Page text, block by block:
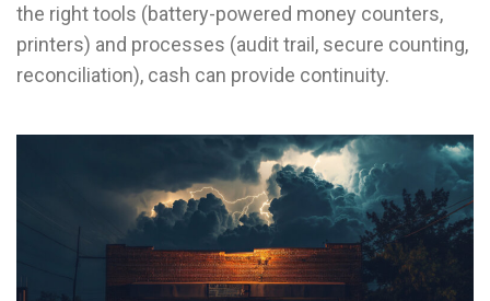
the right tools (battery-powered money counters,
printers) and processes (audit trail, secure counting,
reconciliation), cash can provide continuity.